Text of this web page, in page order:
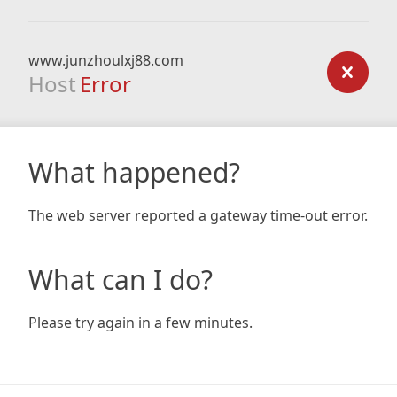
www.junzhoulxj88.com
Host Error
What happened?
The web server reported a gateway time-out error.
What can I do?
Please try again in a few minutes.